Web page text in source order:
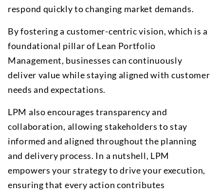
respond quickly to changing market demands.
By fostering a customer-centric vision, which is a
foundational pillar of Lean Portfolio
Management, businesses can continuously
deliver value while staying aligned with customer
needs and expectations.
LPM also encourages transparency and
collaboration, allowing stakeholders to stay
informed and aligned throughout the planning
and delivery process. In a nutshell, LPM
empowers your strategy to drive your execution,
ensuring that every action contributes